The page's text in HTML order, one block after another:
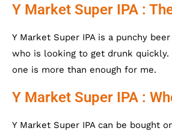
Y Market Super IPA :
Y Market Super IPA is a punchy
who is looking to get drunk quickly.
one is more than enough for me.
Y Market Super IPA :
Y Market Super IPA can be bought